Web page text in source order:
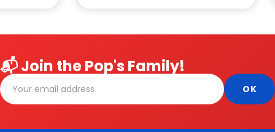
📬 Join the Pop's Family!